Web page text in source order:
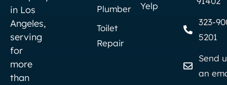
in Los
Angeles,
serving
for
more
than
Plumber
Toilet
Repair
Yelp
323-
5201
Send
an